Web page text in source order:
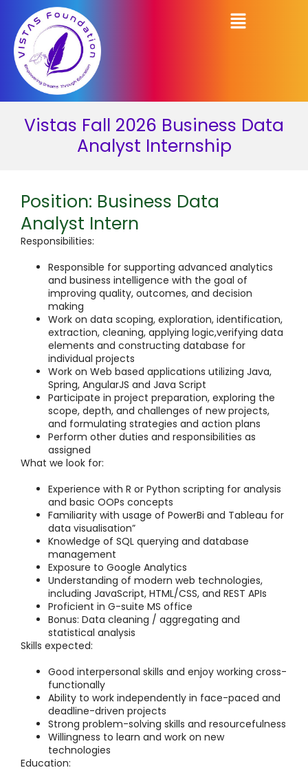
Vistas Fall 2026 Business Data
Analyst Internship
Position: Business Data
Analyst Intern
Responsibilities:
Responsible for supporting advanced analytics
and business intelligence with the goal of
improving quality, outcomes, and decision
making
Work on data scoping, exploration, identification,
extraction, cleaning, applying logic,verifying data
elements and constructing database for
individual projects
Work on Web based applications utilizing Java,
Spring, AngularJS and Java Script
Participate in project preparation, exploring the
scope, depth, and challenges of new projects,
and formulating strategies and action plans
Perform other duties and responsibilities as
assigned
What we look for:
Experience with R or Python scripting for analysis
and basic OOPs concepts
Familiarity with usage of PowerBi and Tableau for
data visualisation”
Knowledge of SQL querying and database
management
Exposure to Google Analytics
Understanding of modern web technologies,
including JavaScript, HTML/CSS, and REST APIs
Proficient in G-suite MS office
Bonus: Data cleaning / aggregating and
statistical analysis
Skills expected:
Good interpersonal skills and enjoy working cross-
functionally
Ability to work independently in face-paced and
deadline-driven projects
Strong problem-solving skills and resourcefulness
Willingness to learn and work on new
technologies
Education: